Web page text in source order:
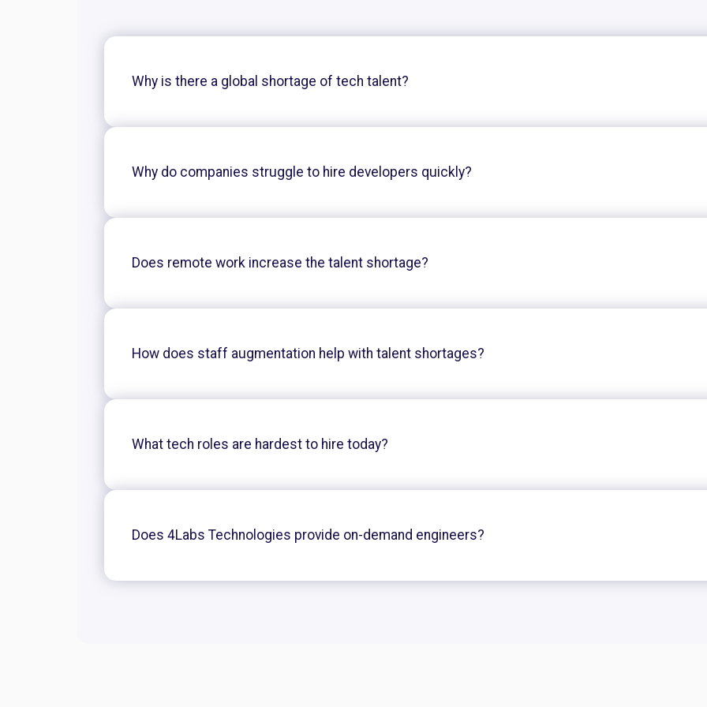
Why is there a global shortage of tech talent?
Why do companies struggle to hire developers quickly?
Does remote work increase the talent shortage?
How does staff augmentation help with talent shortages?
What tech roles are hardest to hire today?
Does 4Labs Technologies provide on-demand engineers?